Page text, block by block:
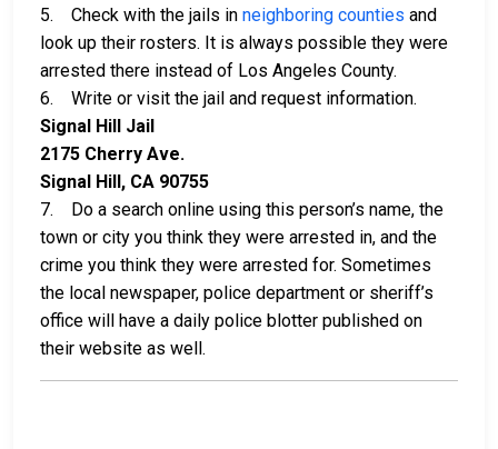
5. Check with the jails in neighboring counties and
look up their rosters. It is always possible they were
arrested there instead of Los Angeles County.
6. Write or visit the jail and request information.
Signal Hill Jail
2175 Cherry Ave.
Signal Hill, CA 90755
7. Do a search online using this person’s name, the
town or city you think they were arrested in, and the
crime you think they were arrested for. Sometimes
the local newspaper, police department or sheriff’s
office will have a daily police blotter published on
their website as well.